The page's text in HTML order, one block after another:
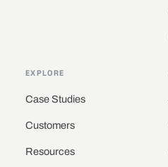
EXPLORE
Case Studies
Customers
Resources